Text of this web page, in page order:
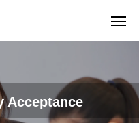
Acceptance